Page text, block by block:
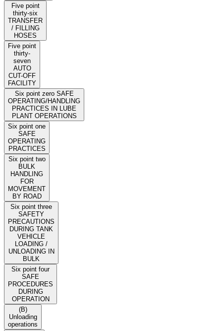
Five point
thirty-six
TRANSFER
/ FILLING
HOSES
Five point
thirty-
seven
AUTO
CUT-OFF
FACILITY
Six point zero SAFE
OPERATING/HANDLING
PRACTICES IN LUBE
PLANT OPERATIONS
Six point one
SAFE
OPERATING
PRACTICES
Six point two
BULK
HANDLING
FOR
MOVEMENT
BY ROAD
Six point three
SAFETY
PRECAUTIONS
DURING TANK
VEHICLE
LOADING /
UNLOADING IN
BULK
Six point four
SAFE
PROCEDURES
DURING
OPERATION
(B)
Unloading
operations